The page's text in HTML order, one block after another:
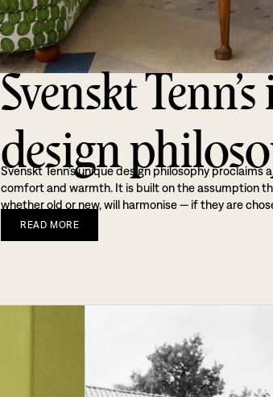
Svenskt
design
Svenskt Tenn’s unique design philosophy
comfort and warmth. It is built on the assumption
whether old or new, will harmonise — if they are
READ MORE